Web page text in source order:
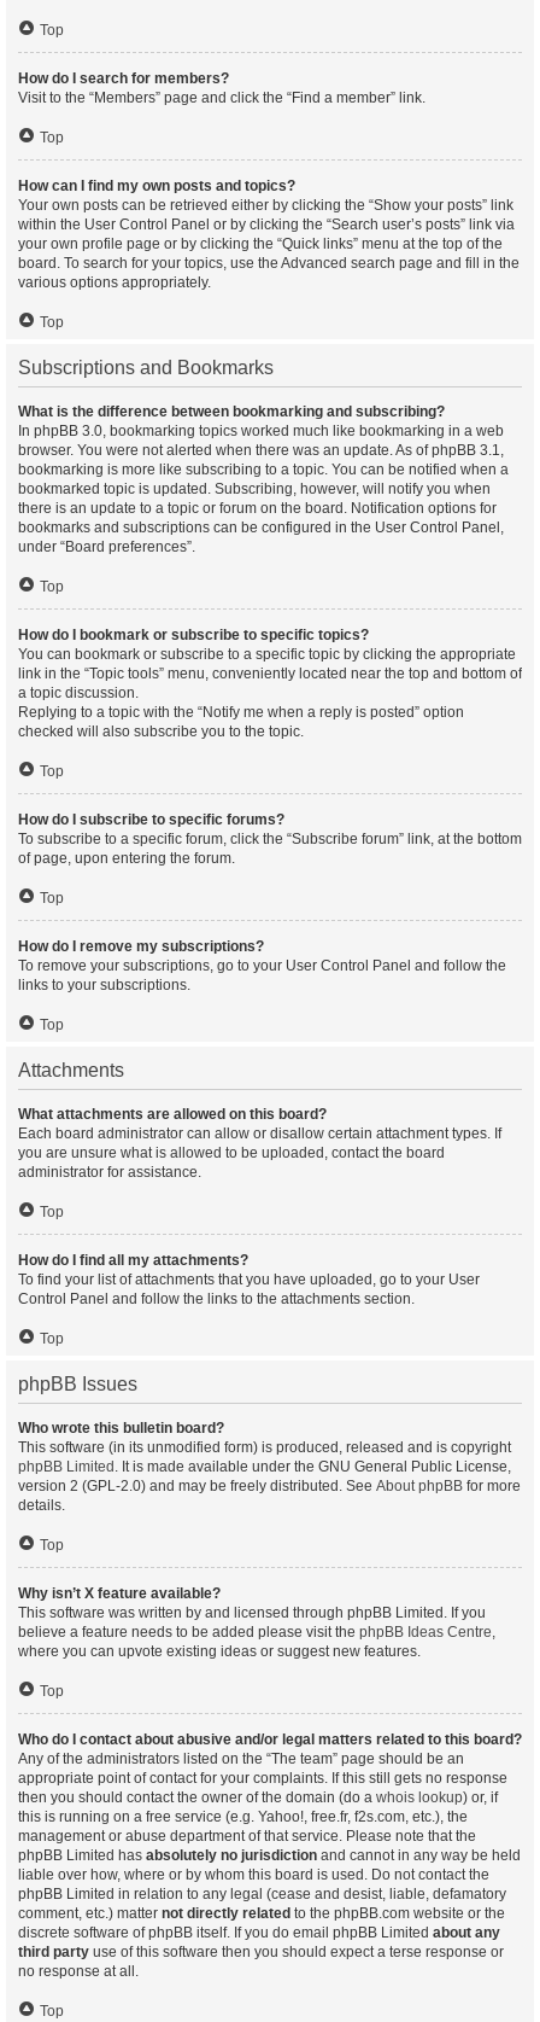
Top
How do I search for members?
Visit to the “Members” page and click the “Find a member” link.
Top
How can I find my own posts and topics?
Your own posts can be retrieved either by clicking the “Show your posts” link
within the User Control Panel or by clicking the “Search user’s posts” link via
your own profile page or by clicking the “Quick links” menu at the top of the
board. To search for your topics, use the Advanced search page and fill in the
various options appropriately.
Top
Subscriptions and Bookmarks
What is the difference between bookmarking and subscribing?
In phpBB 3.0, bookmarking topics worked much like bookmarking in a web
browser. You were not alerted when there was an update. As of phpBB 3.1,
bookmarking is more like subscribing to a topic. You can be notified when a
bookmarked topic is updated. Subscribing, however, will notify you when
there is an update to a topic or forum on the board. Notification options for
bookmarks and subscriptions can be configured in the User Control Panel,
under “Board preferences”.
Top
How do I bookmark or subscribe to specific topics?
You can bookmark or subscribe to a specific topic by clicking the appropriate
link in the “Topic tools” menu, conveniently located near the top and bottom of
a topic discussion.
Replying to a topic with the “Notify me when a reply is posted” option
checked will also subscribe you to the topic.
Top
How do I subscribe to specific forums?
To subscribe to a specific forum, click the “Subscribe forum” link, at the bottom
of page, upon entering the forum.
Top
How do I remove my subscriptions?
To remove your subscriptions, go to your User Control Panel and follow the
links to your subscriptions.
Top
Attachments
What attachments are allowed on this board?
Each board administrator can allow or disallow certain attachment types. If
you are unsure what is allowed to be uploaded, contact the board
administrator for assistance.
Top
How do I find all my attachments?
To find your list of attachments that you have uploaded, go to your User
Control Panel and follow the links to the attachments section.
Top
phpBB Issues
Who wrote this bulletin board?
This software (in its unmodified form) is produced, released and is copyright
phpBB Limited . It is made available under the GNU General Public License,
version 2 (GPL-2.0) and may be freely distributed. See About phpBB for more
details.
Top
Why isn’t X feature available?
This software was written by and licensed through phpBB Limited. If you
believe a feature needs to be added please visit the phpBB Ideas Centre,
where you can upvote existing ideas or suggest new features.
Top
Who do I contact about abusive and/or legal matters related to this board?
Any of the administrators listed on the “The team” page should be an
appropriate point of contact for your complaints. If this still gets no response
then you should contact the owner of the domain (do a whois lookup) or, if
this is running on a free service (e.g. Yahoo!, free.fr, f2s.com, etc.), the
management or abuse department of that service. Please note that the
phpBB Limited has absolutely no jurisdiction and cannot in any way be held
liable over how, where or by whom this board is used. Do not contact the
phpBB Limited in relation to any legal (cease and desist, liable, defamatory
comment, etc.) matter not directly related to the phpBB.com website or the
discrete software of phpBB itself. If you do email phpBB Limited about any
third party use of this software then you should expect a terse response or
no response at all.
Top